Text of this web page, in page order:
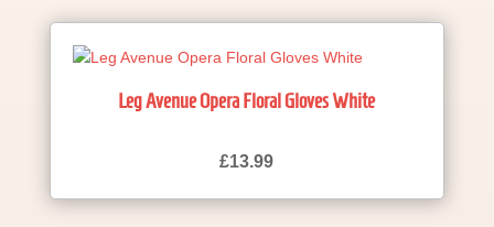
Leg Avenue Opera Floral Gloves White
£13.99